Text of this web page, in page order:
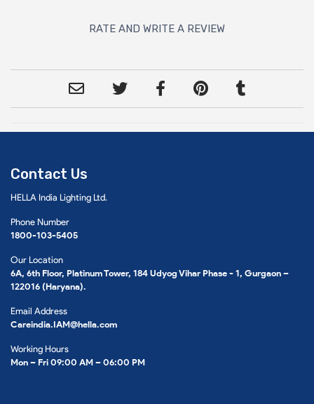
RATE AND WRITE A REVIEW
Contact Us
HELLA India Lighting Ltd.
Phone Number
1800-103-5405
Our Location
6A, 6th Floor, Platinum Tower, 184 Udyog Vihar Phase - 1, Gurgaon –
122016 (Haryana).
Email Address
Careindia.IAM@hella.com
Working Hours
Mon – Fri 09:00 AM – 06:00 PM